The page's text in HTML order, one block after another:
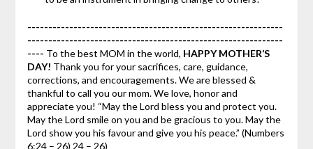
-------------------------------------------------------------
-------------------------------------------------------------
---- To the best MOM in the world, HAPPY MOTHER’S
DAY! Thank you for your sacrifices, care, guidance,
corrections, and encouragements. We are blessed &
thankful to call you our mom. We love, honor and
appreciate you! “May the Lord bless you and protect you.
May the Lord smile on you and be gracious to you. May the
Lord show you his favour and give you his peace.” (Numbers
6:24 – 26) 24 – 26)